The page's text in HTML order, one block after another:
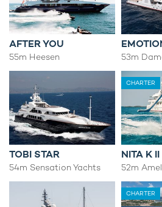
AFTER YOU
55m Heesen 53m
TOBI STAR
54m Sensation Yachts
CHARTER
NITA K II
52m
CHARTER